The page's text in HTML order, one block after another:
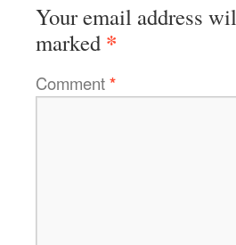
Your email address
marked *
Comment*